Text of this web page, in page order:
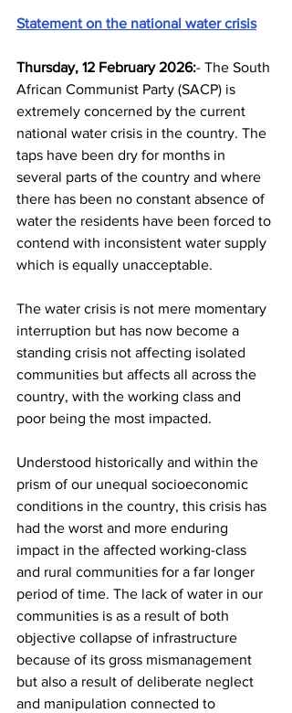
Statement on the national water crisis
Thursday, 12 February 2026:- The South
African Communist Party (SACP) is
extremely concerned by the current
national water crisis in the country. The
taps have been dry for months in
several parts of the country and where
there has been no constant absence of
water the residents have been forced to
contend with inconsistent water supply
which is equally unacceptable.
The water crisis is not mere momentary
interruption but has now become a
standing crisis not affecting isolated
communities but affects all across the
country, with the working class and
poor being the most impacted.
Understood historically and within the
prism of our unequal socioeconomic
conditions in the country, this crisis has
had the worst and more enduring
impact in the affected working-class
and rural communities for a far longer
period of time. The lack of water in our
communities is as a result of both
objective collapse of infrastructure
because of its gross mismanagement
but also a result of deliberate neglect
and manipulation connected to